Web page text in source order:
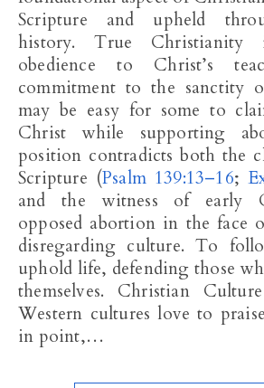
Scripture and upheld
history. True Christianity
obedience to Christ’s
commitment to the sanctity
may be easy for some to
Christ while supporting
position contradicts both the
Scripture (Psalm 139:13–16;
and the witness of early
opposed abortion in the face
disregarding culture. To
uphold life, defending those
themselves. Christian
Western cultures love to
in point,…